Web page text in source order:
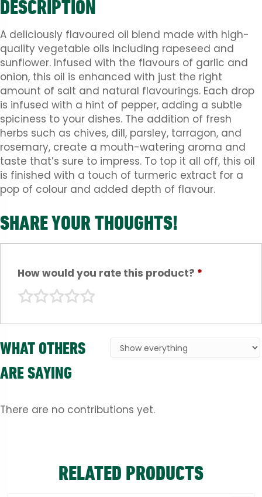
DESCRIPTION
A deliciously flavoured oil blend made with high-
quality vegetable oils including rapeseed and
sunflower. Infused with the flavours of garlic and
onion, this oil is enhanced with just the right
amount of salt and natural flavourings. Each drop
is infused with a hint of pepper, adding a subtle
spiciness to your dishes. The addition of fresh
herbs such as chives, dill, parsley, tarragon, and
rosemary, create a mouth-watering aroma and
taste that’s sure to impress. To top it all off, this oil
is finished with a touch of turmeric extract for a
pop of colour and added depth of flavour.
SHARE YOUR THOUGHTS!
How would you rate this product? *
WHAT OTHERS
ARE SAYING
There are no contributions yet.
RELATED PRODUCTS